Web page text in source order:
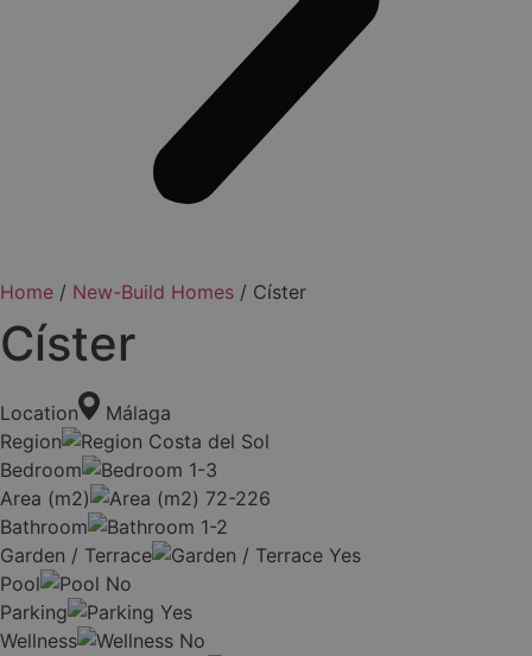
Home / New-Build Homes / Císter
Císter
Location
Málaga
Region
Costa del Sol
Bedroom
1-3
Area (m2)
72-226
Bathroom
1-2
Garden / Terrace
Yes
Pool
No
Parking
Yes
Wellness
No